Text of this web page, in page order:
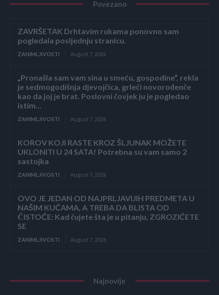
Povezano
ZAVRŠETAK Drhtavim rukama ponovno sam
pogledala posljednju stranicu.
ZANIMLJIVOSTI August 7, 2026
„Pronašla sam vam sina u smeću, gospodine“, rekla
je sedmogodišnja djevojčica, grleći novorođenče
kao da joj je brat. Poslovni čovjek ju je pogledao
istim...
ZANIMLJIVOSTI August 7, 2026
KOROV KOJI RASTE KROZ ŠLJUNAK MOŽETE
UKLONITI U 24 SATA! Potrebna su vam samo 2
sastojka
ZANIMLJIVOSTI August 7, 2026
OVO JE JEDAN OD NAJPRLJAVIJIH PREDMETA U
NAŠIM KUĆAMA, A TREBA DA BLISTA OD
ČISTOĆE: Kad čujete šta je u pitanju, ZGROZIĆETE
SE
ZANIMLJIVOSTI August 7, 2026
Najnovije